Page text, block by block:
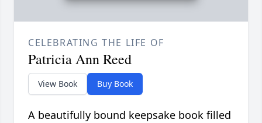
CELEBRATING THE LIFE OF
Patricia Ann Reed
View Book Buy Book
A beautifully bound keepsake book filled